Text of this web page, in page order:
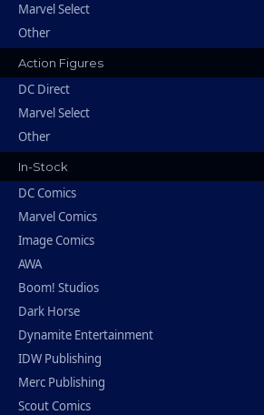
Marvel Select
Other
Action Figures
DC Direct
Marvel Select
Other
In-Stock
DC Comics
Marvel Comics
Image Comics
AWA
Boom! Studios
Dark Horse
Dynamite Entertainment
IDW Publishing
Merc Publishing
Scout Comics